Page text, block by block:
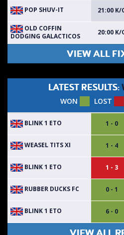
POP SHUV-IT 21:00 K/
OLD COFFIN
DODGING GALACTICOS
20:00 K/
VIEW ALL
LATEST RESULTS:
WON LOST
BLINK 1 ETO 1 - 0
WEASEL TITS XI 1 - 4
BLINK 1 ETO 1 - 3
RUBBER DUCKS FC 0 - 1
BLINK 1 ETO 6 - 0
VIEW ALL